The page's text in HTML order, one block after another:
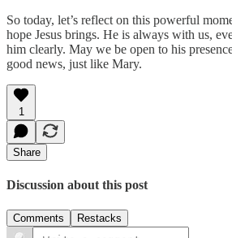
So today, let’s reflect on this powerful
hope Jesus brings. He is always with us,
him clearly. May we be open to his
good news, just like Mary.
1
Share
Discussion about this post
Comments Restacks